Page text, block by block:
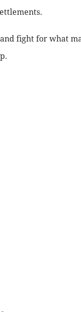
fight for what